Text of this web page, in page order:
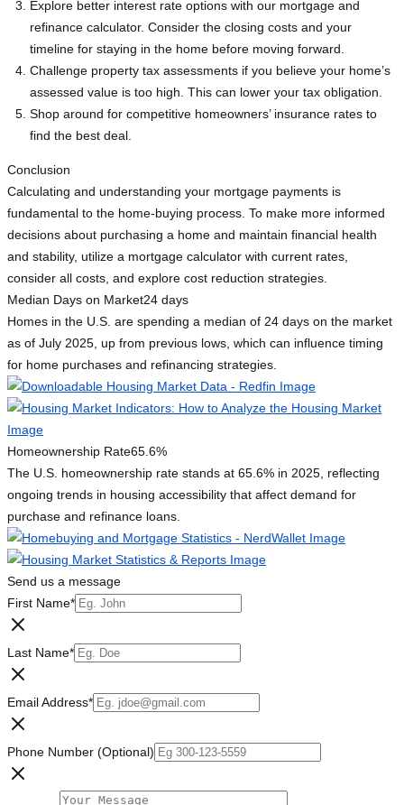
Explore better interest rate options with our mortgage and
refinance calculator. Consider the closing costs and your
timeline for staying in the home before moving forward.
Challenge property tax assessments if you believe your home’s
assessed value is too high. This can lower your tax obligation.
Shop around for competitive homeowners’ insurance rates to
find the best deal.
Conclusion
Calculating and understanding your mortgage payments is
fundamental to the home-buying process. To make more informed
decisions about purchasing a home and maintain financial health
and stability, utilize a mortgage calculator with current rates,
consider all costs, and explore cost reduction strategies.
Median Days on Market24 days
Homes in the U.S. are spending a median of 24 days on the market
as of July 2025, up from previous lows, which can influence timing
for home purchases and refinancing strategies.
Homeownership Rate65.6%
The U.S. homeownership rate stands at 65.6% in 2025, reflecting
ongoing trends in housing accessibility that affect demand for
purchase and refinance loans.
Send us a message
First Name*
Last Name*
Email Address*
Phone Number (Optional)